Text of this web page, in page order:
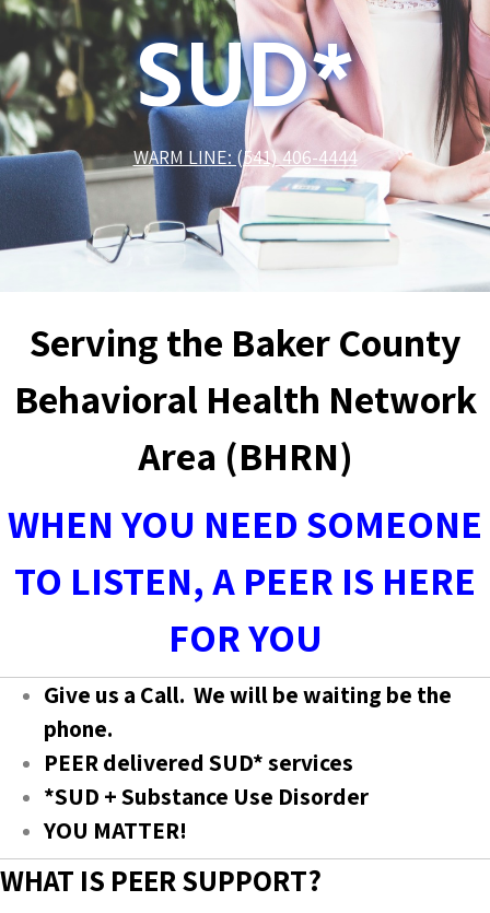
SUD*
WARM LINE: (541) 406-4444
Serving the Baker County
Behavioral Health Network
Area (BHRN)
WHEN YOU NEED SOMEONE
TO LISTEN, A PEER IS HERE
FOR YOU
Give us a Call. We will be waiting be the
phone.
PEER delivered SUD* services
*SUD + Substance Use Disorder
YOU MATTER!
WHAT IS PEER SUPPORT?